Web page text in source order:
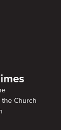
the Church